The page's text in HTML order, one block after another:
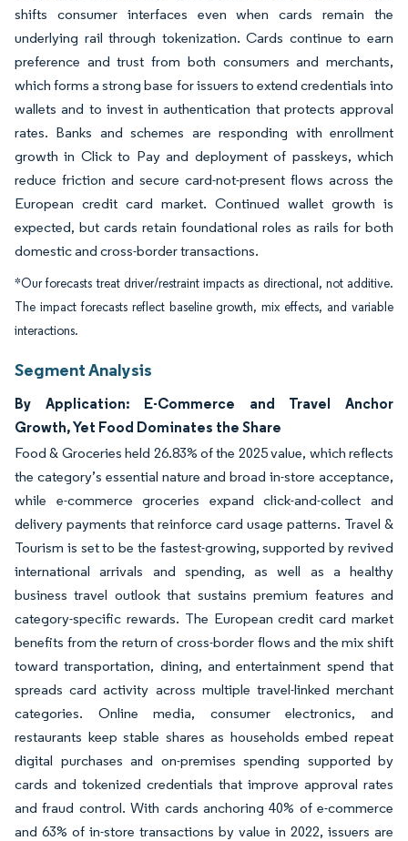
shifts consumer interfaces even when cards remain the
underlying rail through tokenization. Cards continue to earn
preference and trust from both consumers and merchants,
which forms a strong base for issuers to extend credentials into
wallets and to invest in authentication that protects approval
rates. Banks and schemes are responding with enrollment
growth in Click to Pay and deployment of passkeys, which
reduce friction and secure card-not-present flows across the
European credit card market. Continued wallet growth is
expected, but cards retain foundational roles as rails for both
domestic and cross-border transactions.
*Our forecasts treat driver/restraint impacts as directional, not additive.
The impact forecasts reflect baseline growth, mix effects, and variable
interactions.
Segment Analysis
By Application: E-Commerce and Travel Anchor
Growth, Yet Food Dominates the Share
Food & Groceries held 26.83% of the 2025 value, which reflects
the category’s essential nature and broad in-store acceptance,
while e-commerce groceries expand click-and-collect and
delivery payments that reinforce card usage patterns. Travel &
Tourism is set to be the fastest-growing, supported by revived
international arrivals and spending, as well as a healthy
business travel outlook that sustains premium features and
category-specific rewards. The European credit card market
benefits from the return of cross-border flows and the mix shift
toward transportation, dining, and entertainment spend that
spreads card activity across multiple travel-linked merchant
categories. Online media, consumer electronics, and
restaurants keep stable shares as households embed repeat
digital purchases and on-premises spending supported by
cards and tokenized credentials that improve approval rates
and fraud control. With cards anchoring 40% of e-commerce
and 63% of in-store transactions by value in 2022, issuers are